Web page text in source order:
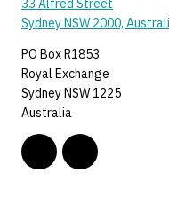
33 Alfred Street
Sydney NSW 2000,
PO Box R1853
Royal Exchange
Sydney NSW 1225
Australia